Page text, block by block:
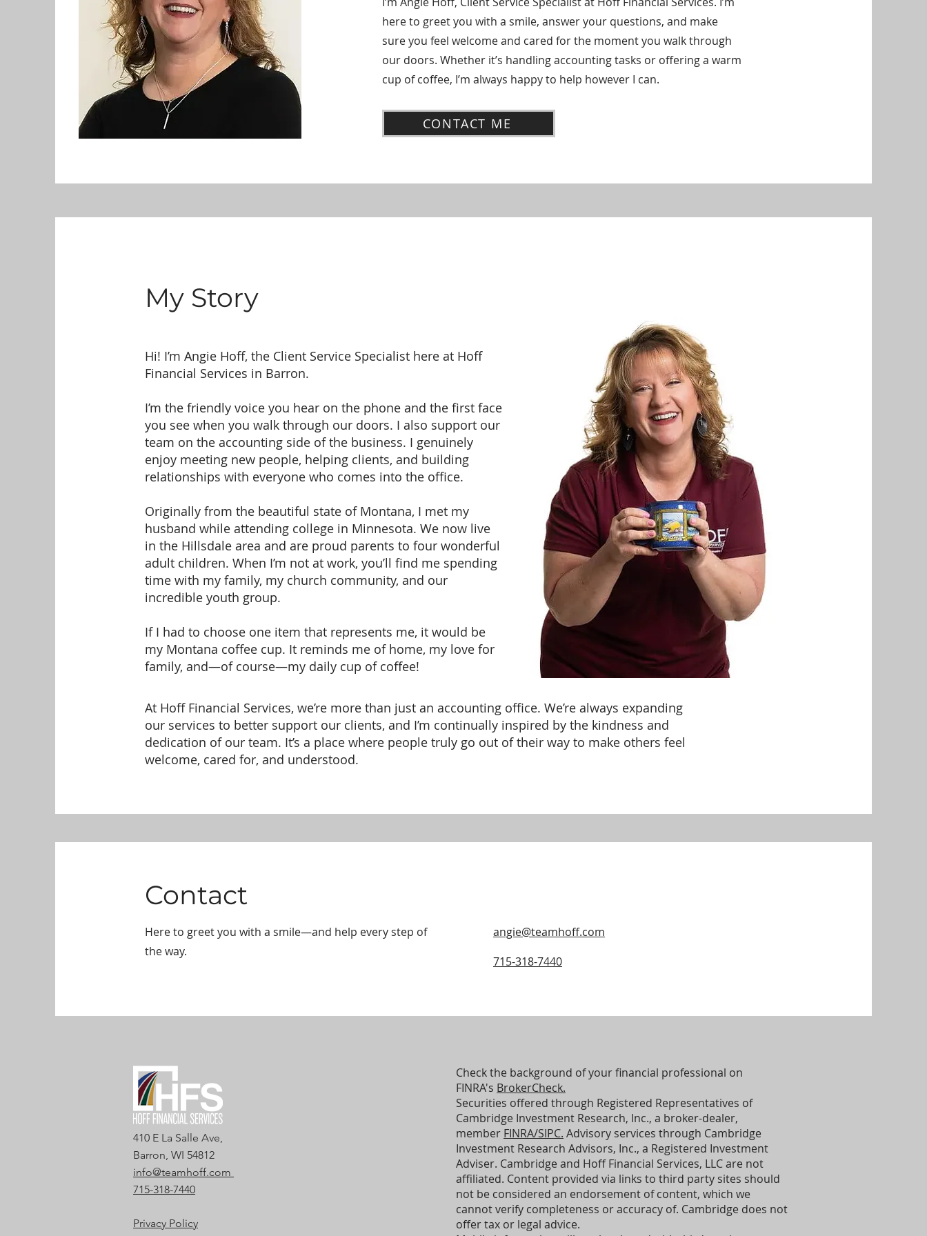
here to greet you with a smile, answer your questions, and make
sure you feel welcome and cared for the moment you walk through
our doors. Whether it’s handling accounting tasks or offering a warm
cup of coffee, I’m always happy to help however I can.
CONTACT ME
My Story
Hi! I’m Angie Hoff, the Client Service Specialist here at Hoff
Financial Services in Barron.
I’m the friendly voice you hear on the phone and the first face
you see when you walk through our doors. I also support our
team on the accounting side of the business. I genuinely
enjoy meeting new people, helping clients, and building
relationships with everyone who comes into the office.
Originally from the beautiful state of Montana, I met my
husband while attending college in Minnesota. We now live
in the Hillsdale area and are proud parents to four wonderful
adult children. When I’m not at work, you’ll find me spending
time with my family, my church community, and our
incredible youth group.
If I had to choose one item that represents me, it would be
my Montana coffee cup. It reminds me of home, my love for
family, and—of course—my daily cup of coffee!
At Hoff Financial Services, we’re more than just an accounting office. We’re always expanding
our services to better support our clients, and I’m continually inspired by the kindness and
dedication of our team. It’s a place where people truly go out of their way to make others feel
welcome, cared for, and understood.
Contact
Here to greet you with a smile—and help every step of
the way.
angie@teamhoff.com
715-318-7440
410 E La Salle Ave,
Barron, WI 54812
info@teamhoff.com
715-318-7440
Privacy Policy
Check the background of your financial professional on
FINRA's BrokerCheck.
Securities offered through Registered Representatives of
Cambridge Investment Research, Inc., a broker-dealer,
member FINRA/SIPC. Advisory services through Cambridge
Investment Research Advisors, Inc., a Registered Investment
Adviser. Cambridge and Hoff Financial Services, LLC are not
affiliated. Content provided via links to third party sites should
not be considered an endorsement of content, which we
cannot verify completeness or accuracy of. Cambridge does not
offer tax or legal advice.